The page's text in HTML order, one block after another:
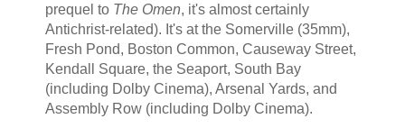
prequel to The Omen, it's almost certainly
Antichrist-related). It's at the Somerville (35mm),
Fresh Pond, Boston Common, Causeway Street,
Kendall Square, the Seaport, South Bay
(including Dolby Cinema), Arsenal Yards, and
Assembly Row (including Dolby Cinema).